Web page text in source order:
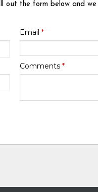
out the form below and
Email *
Comments *